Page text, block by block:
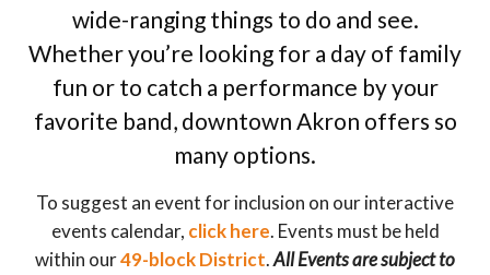
wide-ranging things to do and see.
Whether you’re looking for a day of family
fun or to catch a performance by your
favorite band, downtown Akron offers so
many options.
To suggest an event for inclusion on our interactive
events calendar, click here. Events must be held
within our49-block District.All Events are subject to